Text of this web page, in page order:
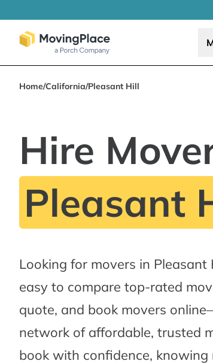
Home/California/Pleasant Hill
Hire
Pleasant
Looking for movers in
easy to compare top-rated
quote, and book movers
network of affordable, trusted
book with confidence,